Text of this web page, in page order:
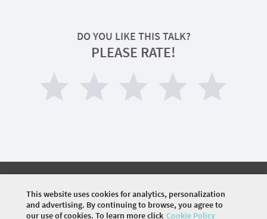
DO YOU LIKE THIS TALK?
PLEASE RATE!
©2026 COMMUNITY COMPANY. ALL RIGHTS
RESERVED.
HOME OFFLINE EVENTS
This website uses cookies for analytics, personalization
and advertising. By continuing to browse, you agree to
our use of cookies. To learn more click Cookie Policy